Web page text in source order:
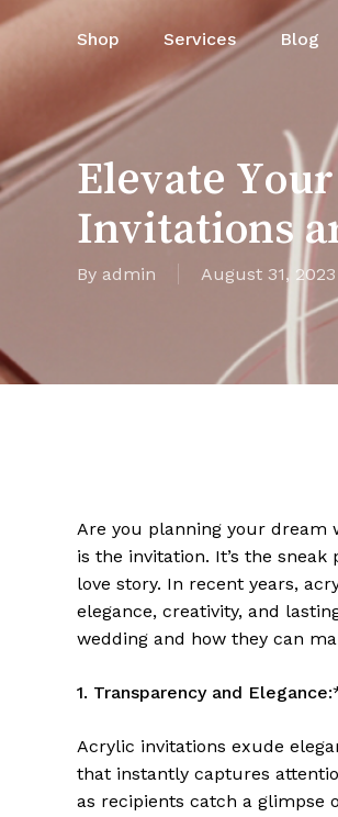
Skip
Shop Services Blog
Elevate
Invitations
By admin August 31, 2023
Are you planning your dream
is the invitation. It’s the
love story. In recent years,
elegance, creativity, and
wedding and how they can
1. Transparency and Elegance:
Acrylic invitations exude
that instantly captures
as recipients catch a glimpse